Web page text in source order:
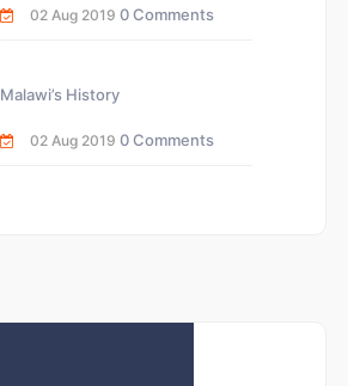
02 Aug 2019 0 Comments
Malawi’s History
02 Aug 2019 0 Comments